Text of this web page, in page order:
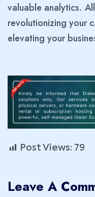
valuable analytics.
revolutionizing your
elevating your
Post Views: 79
Leave A